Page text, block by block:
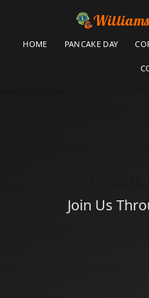
Williams
HOME PANCAKE DAY
Join Us